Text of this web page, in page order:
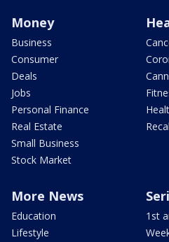
Money
Business
Consumer
Deals
Jobs
Personal Finance
Real Estate
Small Business
Stock Market
More News
Education
Lifestyle
1st